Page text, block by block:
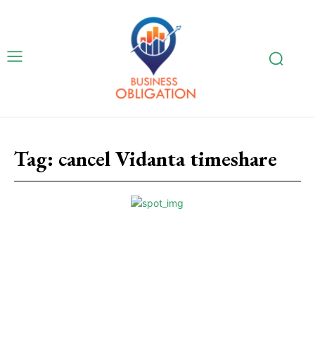
Tag: cancel Vidanta timeshare